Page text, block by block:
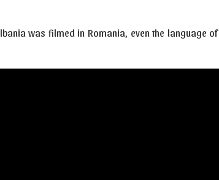
was filmed in Romania, even the language